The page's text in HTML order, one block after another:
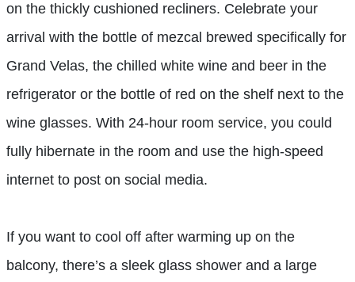
on the thickly cushioned recliners. Celebrate your
arrival with the bottle of mezcal brewed specifically for
Grand Velas, the chilled white wine and beer in the
refrigerator or the bottle of red on the shelf next to the
wine glasses. With 24-hour room service, you could
fully hibernate in the room and use the high-speed
internet to post on social media.
If you want to cool off after warming up on the
balcony, there’s a sleek glass shower and a large